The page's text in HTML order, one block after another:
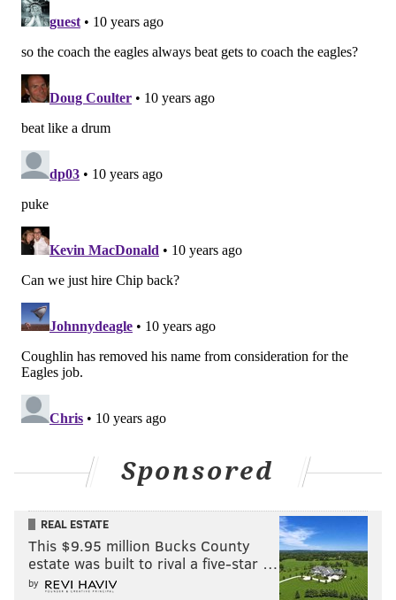
Sponsored
REAL ESTATE
This $9.95 million Bucks County
estate was built to rival a five-star …
by